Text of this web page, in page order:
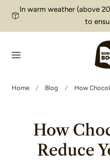
to content
In warm weather (above
to
Home Blog How
How
Reduce